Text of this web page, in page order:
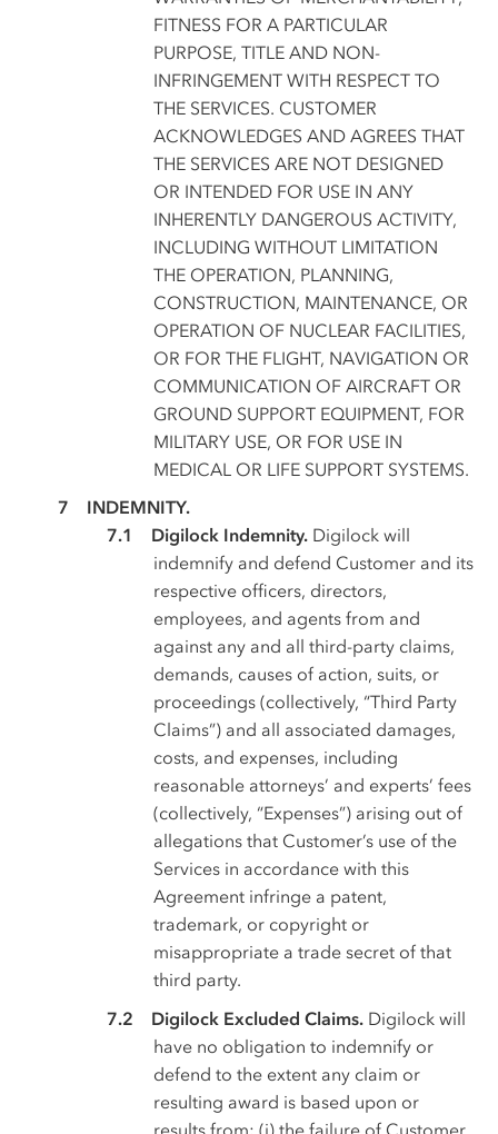
FITNESS FOR A PARTICULAR
PURPOSE, TITLE AND NON-
INFRINGEMENT WITH RESPECT TO
THE SERVICES. CUSTOMER
ACKNOWLEDGES AND AGREES THAT
THE SERVICES ARE NOT DESIGNED
OR INTENDED FOR USE IN ANY
INHERENTLY DANGEROUS ACTIVITY,
INCLUDING WITHOUT LIMITATION
THE OPERATION, PLANNING,
CONSTRUCTION, MAINTENANCE, OR
OPERATION OF NUCLEAR FACILITIES,
OR FOR THE FLIGHT, NAVIGATION OR
COMMUNICATION OF AIRCRAFT OR
GROUND SUPPORT EQUIPMENT, FOR
MILITARY USE, OR FOR USE IN
MEDICAL OR LIFE SUPPORT SYSTEMS.
INDEMNITY.
Digilock Indemnity. Digilock will
indemnify and defend Customer and its
respective officers, directors,
employees, and agents from and
against any and all third-party claims,
demands, causes of action, suits, or
proceedings (collectively, “Third Party
Claims”) and all associated damages,
costs, and expenses, including
reasonable attorneys’ and experts’ fees
(collectively, “Expenses”) arising out of
allegations that Customer’s use of the
Services in accordance with this
Agreement infringe a patent,
trademark, or copyright or
misappropriate a trade secret of that
third party.
Digilock Excluded Claims. Digilock will
have no obligation to indemnify or
defend to the extent any claim or
resulting award is based upon or
results from: (i) the failure of Customer